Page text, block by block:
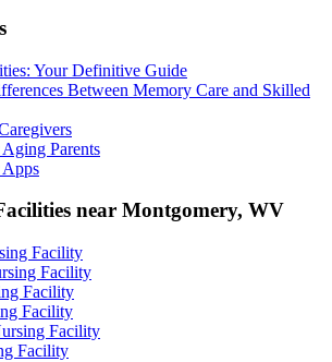
Your Definitive Guide
Between Memory Care and Skilled
Parents
near Montgomery, WV
Facility
Facility
Facility
Facility
Facility
Facility